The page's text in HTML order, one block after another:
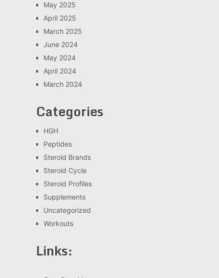
May 2025
April 2025
March 2025
June 2024
May 2024
April 2024
March 2024
Categories
HGH
Peptides
Steroid Brands
Steroid Cycle
Steroid Profiles
Supplements
Uncategorized
Workouts
Links: